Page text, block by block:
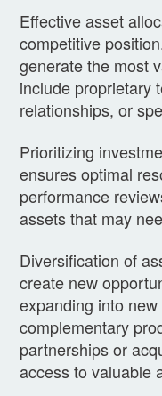
Effective asset
competitive
generate the most
include proprietary
relationships, or
Prioritizing
ensures optimal
performance
assets that may
Diversification of
create new
expanding into
complementary
partnerships or
access to valuable